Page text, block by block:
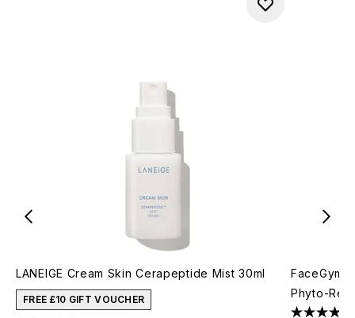
LANEIGE Cream Skin Cerapeptide Mist 30ml
FREE £10 GIFT VOUCHER
FaceGym
Phyto-